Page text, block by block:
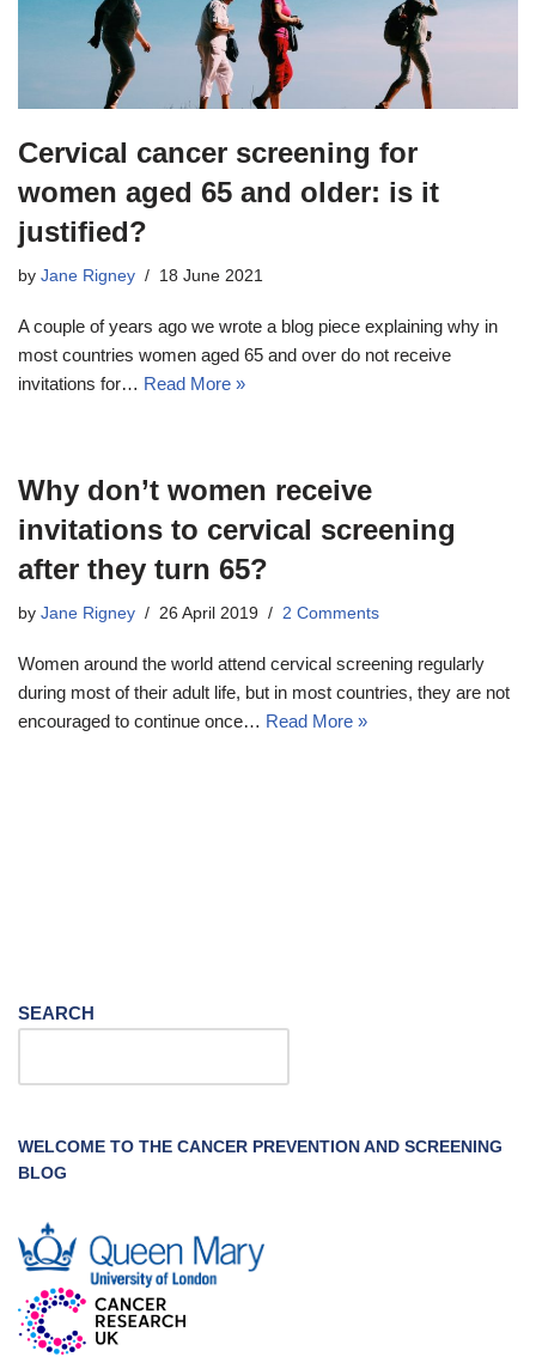
Cervical cancer screening for
women aged 65 and older: is it
justified?
by Jane Rigney 18 June 2021
A couple of years ago we wrote a blog piece explaining why in
most countries women aged 65 and over do not receive
invitations for… Read More »
Why don’t women receive
invitations to cervical screening
after they turn 65?
by Jane Rigney 26 April 2019 2 Comments
Women around the world attend cervical screening regularly
during most of their adult life, but in most countries, they are not
encouraged to continue once… Read More »
SEARCH
WELCOME TO THE CANCER PREVENTION AND SCREENING
BLOG